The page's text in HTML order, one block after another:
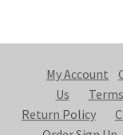
My Account
Us
Return Policy